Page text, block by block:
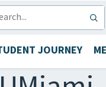
JOURNEY